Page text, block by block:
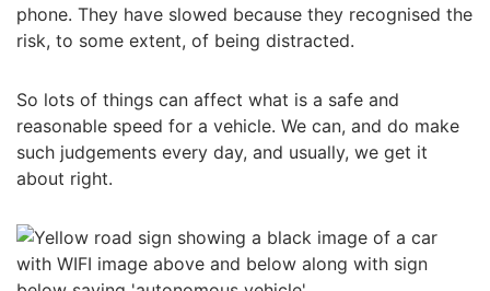
phone. They have slowed because they recognised the
risk, to some extent, of being distracted.
So lots of things can affect what is a safe and
reasonable speed for a vehicle. We can, and do make
such judgements every day, and usually, we get it
about right.